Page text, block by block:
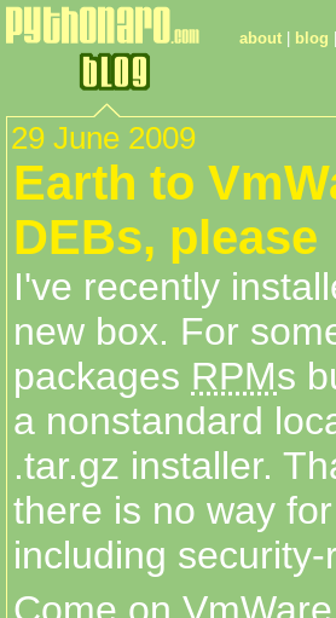
about blog
29 June 2009
Earth to
DEBs, please
I've recently
new box. For
packages RPMs
a nonstandard
.tar.gz installer.
there is no way
including